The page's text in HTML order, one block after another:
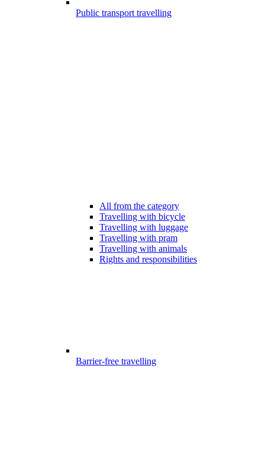
Public transport travelling
All from the category
Travelling with bicycle
Travelling with luggage
Travelling with pram
Travelling with animals
Rights and responsibilities
Barrier-free travelling